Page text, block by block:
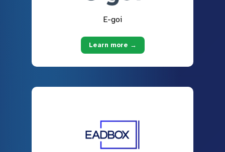
E-goi
Learn more →